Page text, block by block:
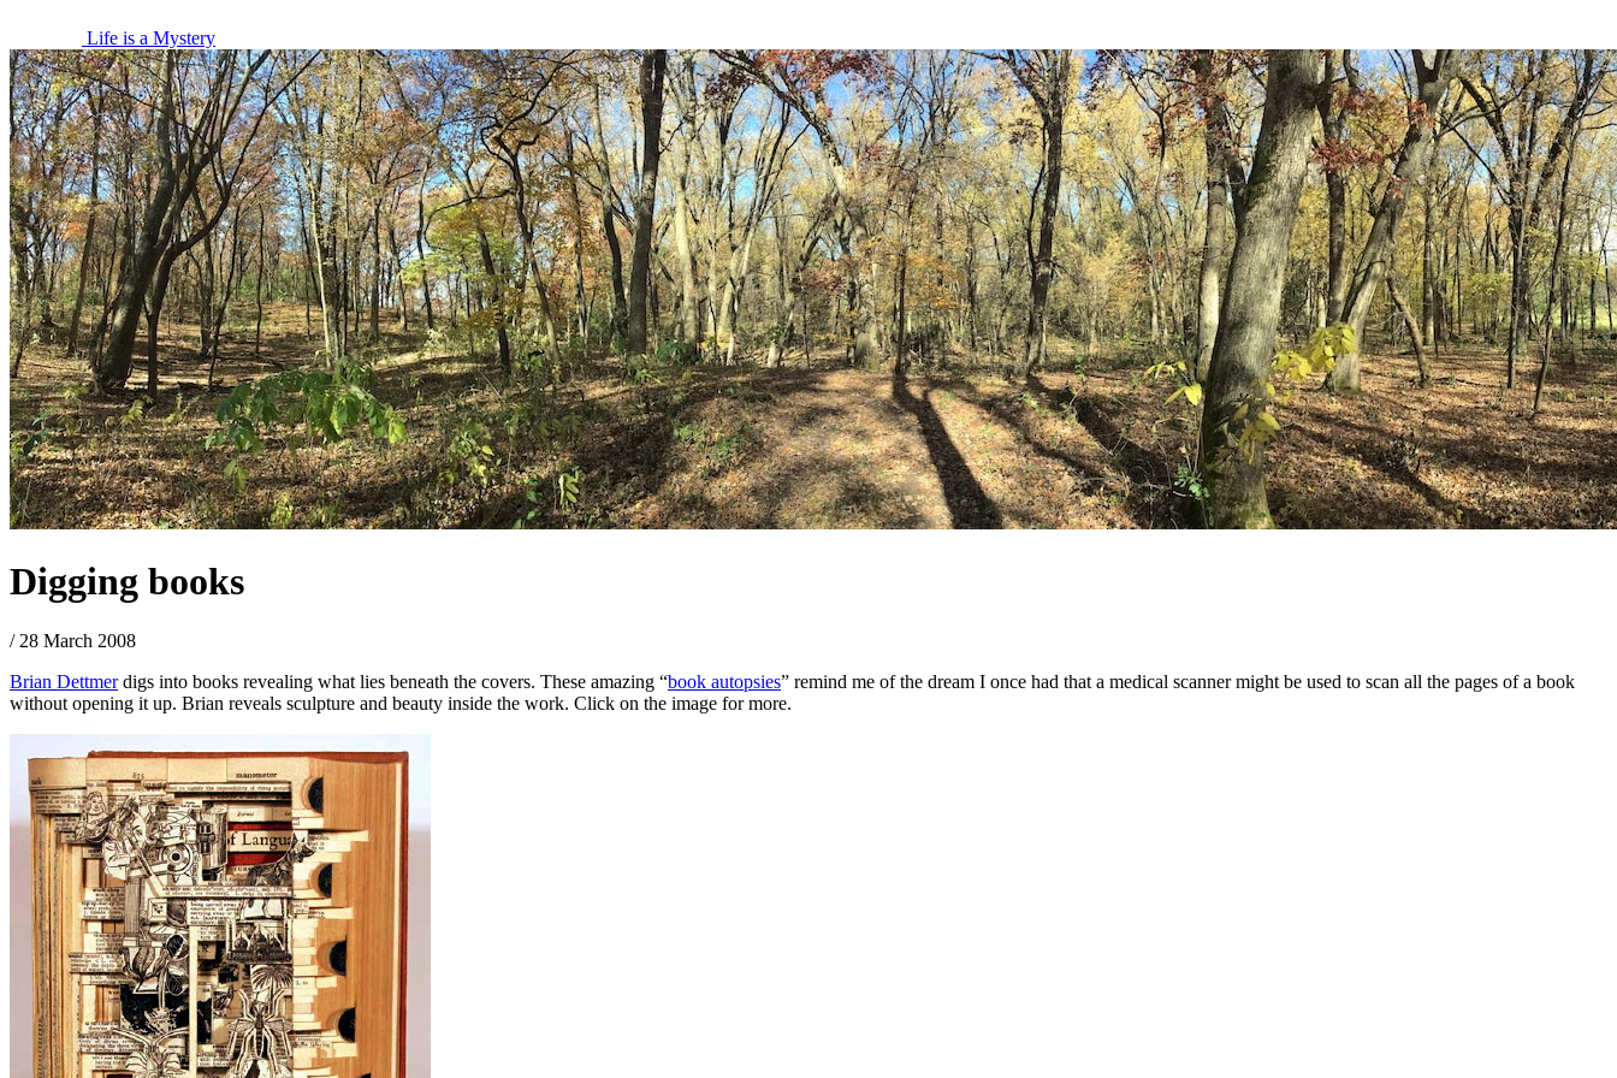
Life is a Mystery
Digging books
/ 28 March 2008
Brian Dettmerdigs into books revealing what lies beneath the covers. These amazing “book autopsies” remind me of the dream I once had that a medical scanner might be used to scan all the pages of a book
without opening it up. Brian reveals sculpture and beauty inside the work. Click on the image for more.